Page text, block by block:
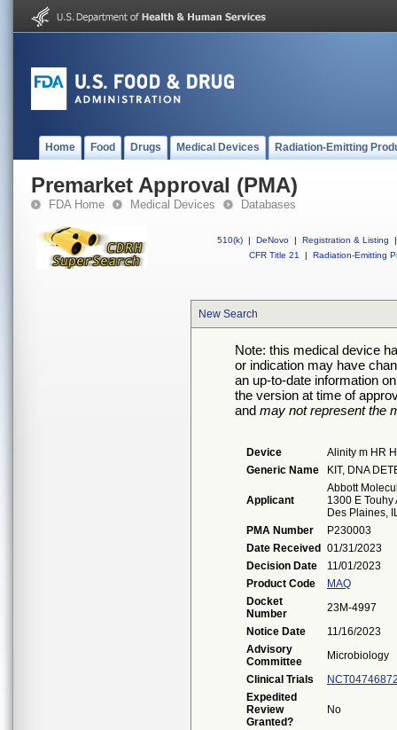
Home Food Drugs Medical Devices Radiation-Emitting
Premarket Approval (PMA)
FDA Home Medical Devices Databases
510(k) | DeNovo | Registration & Listing
|
CFR Title 21
| Radiation-Emitting
New Search
Note: this medical device
or indication may have
an up-to-date information
the version at time of
and may not represent the
Device
Alinity m HR
Generic Name
KIT, DNA
Applicant
Abbott
1300 E Touhy
Des Plaines,
PMA Number
P230003
Date Received
01/31/2023
Decision Date
11/01/2023
Product Code
MAQ
Docket
Number
23M-4997
Notice Date
11/16/2023
Advisory
Committee
Microbiology
Clinical Trials
Expedited
Review
Granted?
No